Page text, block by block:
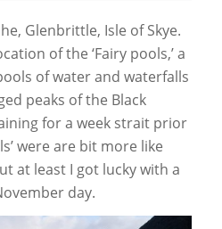
Glenbrittle, Isle of Skye.
of the ‘Fairy pools,’ a
of water and waterfalls
peaks of the Black
for a week strait prior
were are bit more like
at least I got lucky with a
day.